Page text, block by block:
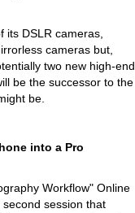
its DSLR cameras,
cameras but,
two new high-end
be the successor to the
be.
into a Pro
Workflow" Online
session that